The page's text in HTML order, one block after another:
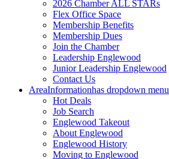
2026 Chamber ALL STARs
Flex Office Space
Membership Benefits
Membership Dues
Join the Chamber
Leadership Englewood
Junior Leadership Englewood
Contact Us
AreaInformationhas dropdown menu
Hot Deals
Job Search
Englewood Takeout
About Englewood
Englewood History
Moving to Englewood